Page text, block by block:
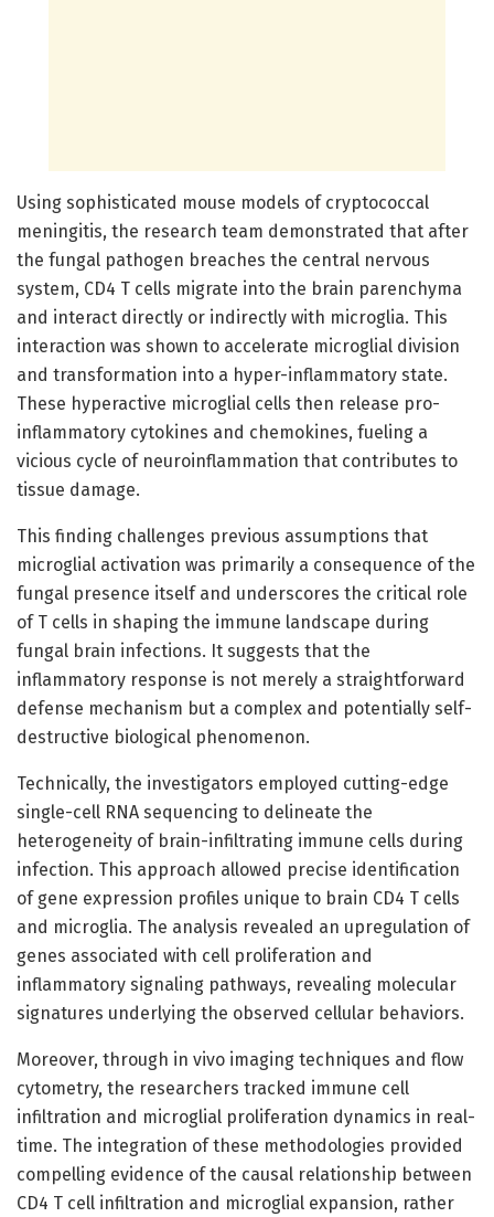
Using sophisticated mouse models of cryptococcal
meningitis, the research team demonstrated that after
the fungal pathogen breaches the central nervous
system, CD4 T cells migrate into the brain parenchyma
and interact directly or indirectly with microglia. This
interaction was shown to accelerate microglial division
and transformation into a hyper-inflammatory state.
These hyperactive microglial cells then release pro-
inflammatory cytokines and chemokines, fueling a
vicious cycle of neuroinflammation that contributes to
tissue damage.
This finding challenges previous assumptions that
microglial activation was primarily a consequence of the
fungal presence itself and underscores the critical role
of T cells in shaping the immune landscape during
fungal brain infections. It suggests that the
inflammatory response is not merely a straightforward
defense mechanism but a complex and potentially self-
destructive biological phenomenon.
Technically, the investigators employed cutting-edge
single-cell RNA sequencing to delineate the
heterogeneity of brain-infiltrating immune cells during
infection. This approach allowed precise identification
of gene expression profiles unique to brain CD4 T cells
and microglia. The analysis revealed an upregulation of
genes associated with cell proliferation and
inflammatory signaling pathways, revealing molecular
signatures underlying the observed cellular behaviors.
Moreover, through in vivo imaging techniques and flow
cytometry, the researchers tracked immune cell
infiltration and microglial proliferation dynamics in real-
time. The integration of these methodologies provided
compelling evidence of the causal relationship between
CD4 T cell infiltration and microglial expansion, rather